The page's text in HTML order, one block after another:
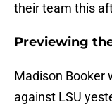
their team this
Previewing
Madison Booker
against LSU